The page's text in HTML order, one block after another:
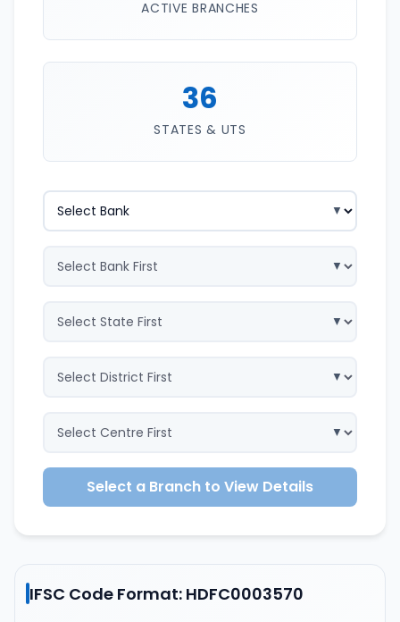
ACTIVE BRANCHES
36
STATES & UTS
Select a Branch to View Details
IFSC Code Format: HDFC0003570